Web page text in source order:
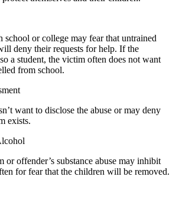
school or college may fear that untrained
deny their requests for help. If the
a student, the victim often does not want
from school.
want to disclose the abuse or may deny
exists.
or offender’s substance abuse may inhibit
for fear that the children will be removed.